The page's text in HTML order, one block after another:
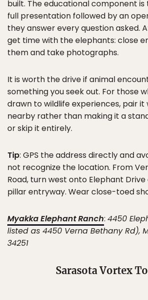
built. The educational component is
full presentation followed by an
they answer every question asked.
get time with the elephants: close
them and take photographs.
It is worth the drive if animal
something you seek out. For those
drawn to wildlife experiences, pair
nearby rather than making it a
or skip it entirely.
Tip: GPS the address directly and
not recognize the location. From
Road, turn west onto Elephant
pillar entryway. Wear close-toed
Myakka Elephant Ranch: 4450
listed as 4450 Verna Bethany Rd),
34251
Sarasota Vortex